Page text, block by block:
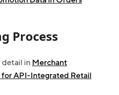
Process
detail in Merchant
API-Integrated Retail